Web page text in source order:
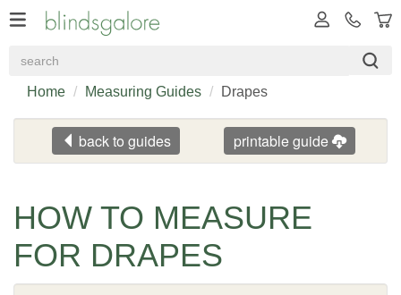
Home Measuring Guides Drapes
back to guides printable guide
HOW TO MEASURE
FOR DRAPES